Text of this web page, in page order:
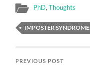
PhD,Thoughts
IMPOSTER SYNDROME
PREVIOUS POST